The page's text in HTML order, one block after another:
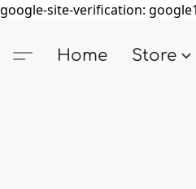
google-site-verification:
Home Store